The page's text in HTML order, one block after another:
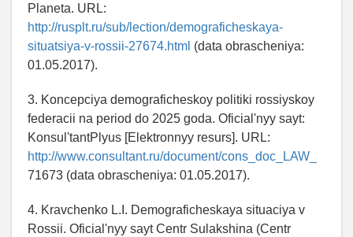
Planeta. URL:
http://rusplt.ru/sub/lection/demograficheskaya-
situatsiya-v-rossii-27674.html (data obrascheniya:
01.05.2017).
3. Koncepciya demograficheskoy politiki rossiyskoy
federacii na period do 2025 goda. Oficial'nyy sayt:
Konsul'tantPlyus [Elektronnyy resurs]. URL:
http://www.consultant.ru/document/cons_doc_LAW_
71673 (data obrascheniya: 01.05.2017).
4. Kravchenko L.I. Demograficheskaya situaciya v
Rossii. Oficial'nyy sayt Centr Sulakshina (Centr